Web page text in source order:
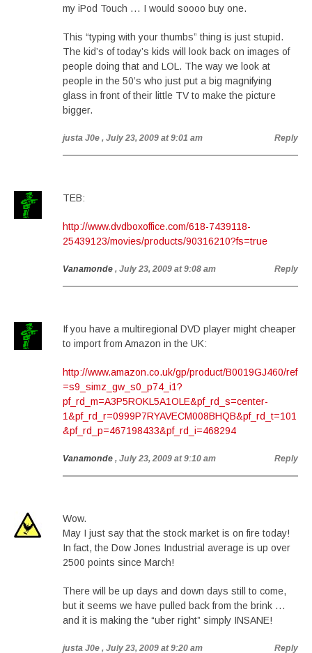
my iPod Touch … I would soooo buy one.
This “typing with your thumbs” thing is just stupid.
The kid’s of today’s kids will look back on images of
people doing that and LOL. The way we look at
people in the 50’s who just put a big magnifying
glass in front of their little TV to make the picture
bigger.
justa J0e , July 23, 2009 at 9:01 am Reply
TEB:
http://www.dvdboxoffice.com/618-7439118-
25439123/movies/products/90316210?fs=true
Vanamonde , July 23, 2009 at 9:08 am Reply
If you have a multiregional DVD player might cheaper
to import from Amazon in the UK:
http://www.amazon.co.uk/gp/product/B0019GJ460/ref
=s9_simz_gw_s0_p74_i1?
pf_rd_m=A3P5ROKL5A1OLE&pf_rd_s=center-
1&pf_rd_r=0999P7RYAVECM008BHQB&pf_rd_t=101
&pf_rd_p=467198433&pf_rd_i=468294
Vanamonde , July 23, 2009 at 9:10 am Reply
Wow.
May I just say that the stock market is on fire today!
In fact, the Dow Jones Industrial average is up over
2500 points since March!
There will be up days and down days still to come,
but it seems we have pulled back from the brink …
and it is making the “uber right” simply INSANE!
justa J0e , July 23, 2009 at 9:20 am Reply